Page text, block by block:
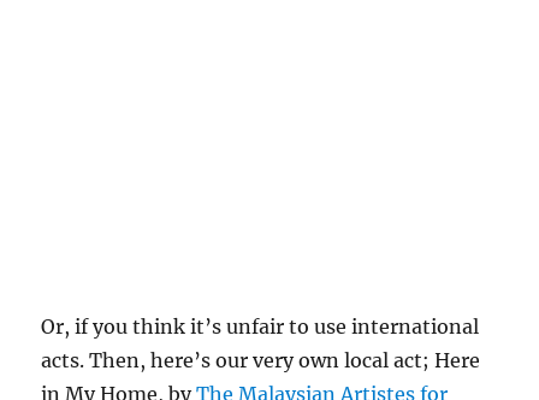
Or, if you think it’s unfair to use international
acts. Then, here’s our very own local act; Here
in My Home, byThe Malaysian Artistes for